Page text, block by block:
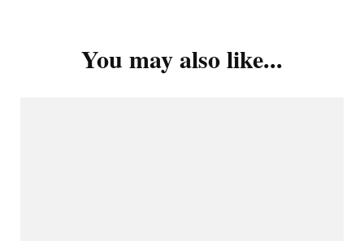
You may also like...